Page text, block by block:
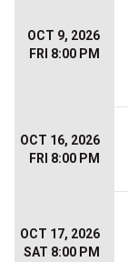
OCT 9, 2026
FRI 8:00 PM
OCT 16, 2026
FRI 8:00 PM
OCT 17, 2026
SAT 8:00 PM